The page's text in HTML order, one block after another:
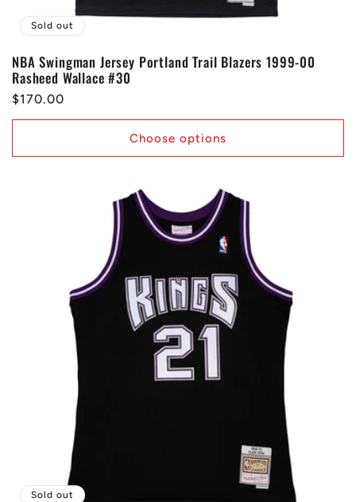
Sold out
NBA Swingman Jersey Portland Trail Blazers 1999-00
Rasheed Wallace #30
Regular
price
$170.00
Choose options
Sold out